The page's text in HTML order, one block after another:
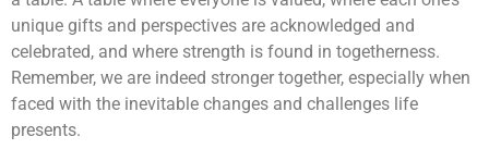
unique gifts and perspectives are acknowledged and
celebrated, and where strength is found in togetherness.
Remember, we are indeed stronger together, especially when
faced with the inevitable changes and challenges life
presents.